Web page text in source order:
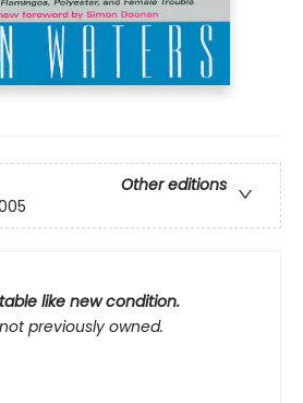
Other editions
like new condition.
previously owned.